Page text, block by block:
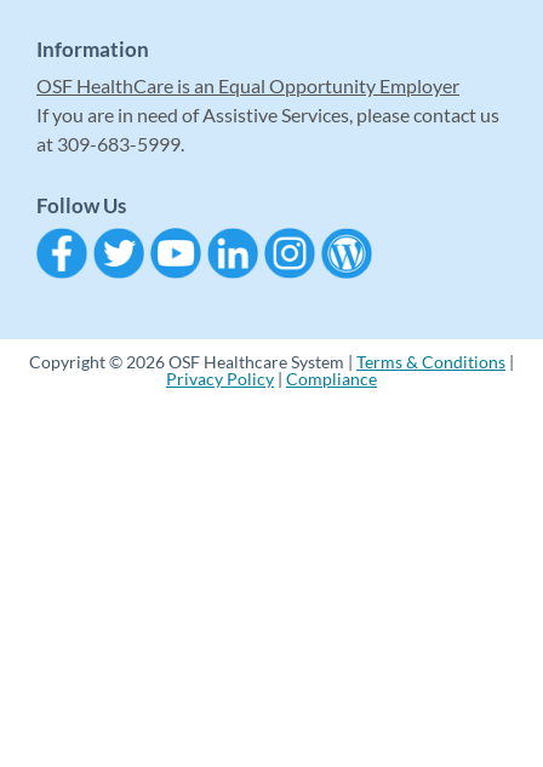
Information
OSF HealthCare is an Equal Opportunity Employer
If you are in need of Assistive Services, please contact us
at 309-683-5999.
Follow Us
Copyright © 2026 OSF Healthcare System | Terms & Conditions |
Privacy Policy | Compliance